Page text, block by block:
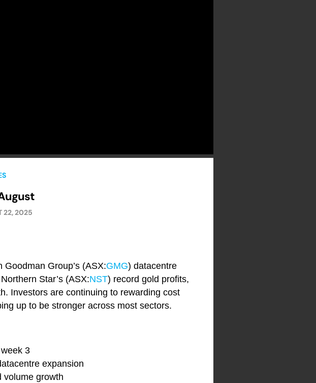
22, 2025
Group’s (ASX:GMG) datacentre
Star’s (ASX:NST) record gold profits,
Investors are continuing to rewarding cost
up to be stronger across most sectors.
3
expansion
volume growth